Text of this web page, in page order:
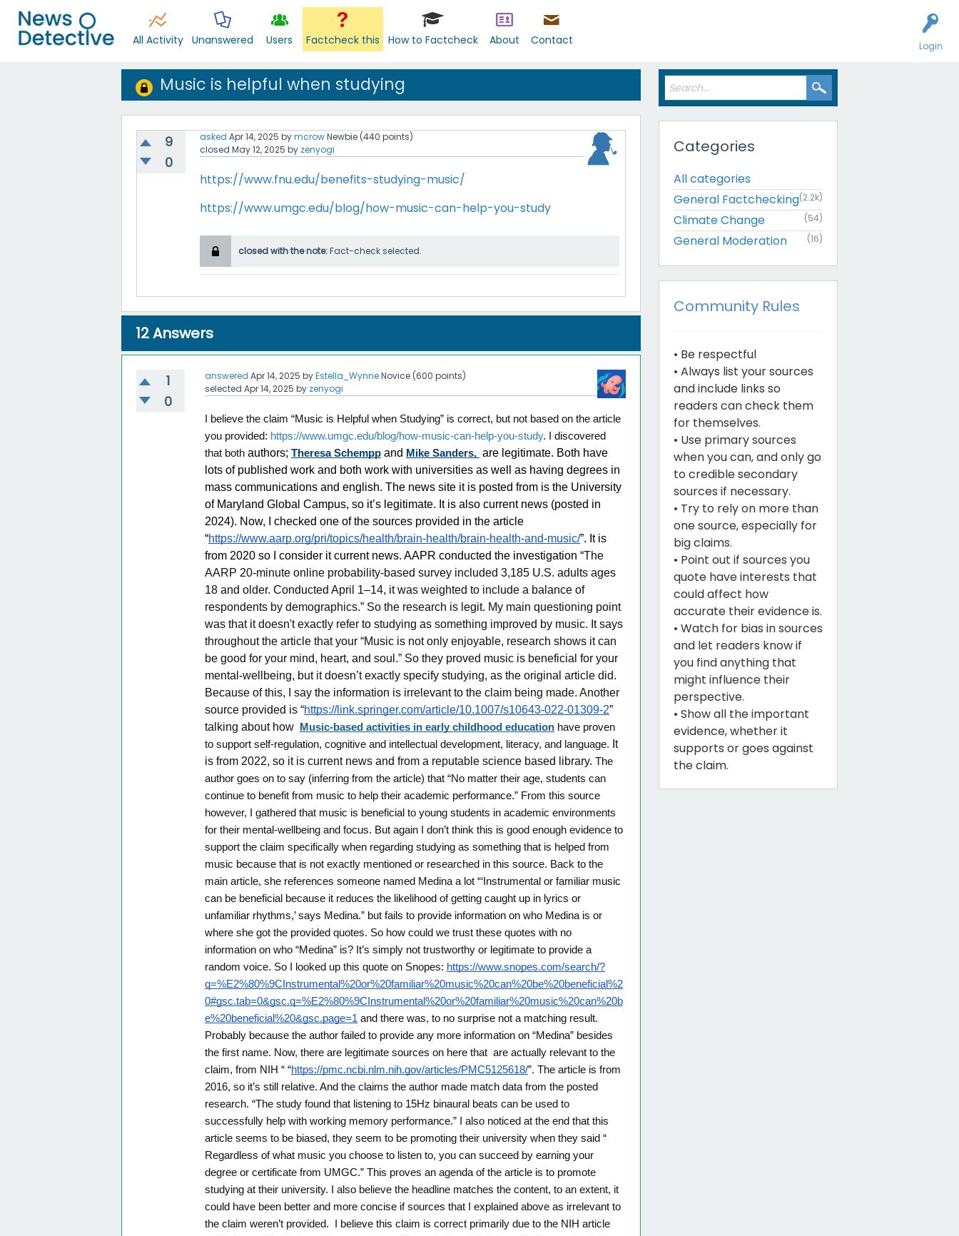
Login
All Activity Unanswered Users Factcheck this How to Factcheck About Contact
Music is helpful when studying
9
0
asked Apr 14, 2025 bymcrowNewbie (440 points)
closed May 12, 2025 by zenyogi
https://www.fnu.edu/benefits-studying-music/
https://www.umgc.edu/blog/how-music-can-help-you-study
closed with the note:Fact-check selected.
12Answers
1
0
answered Apr 14, 2025 byEstella_WynneNovice (600 points)
selected Apr 14, 2025 by zenyogi
I believe the claim “Music is Helpful when Studying” is correct, but not based on the article
you provided: https://www.umgc.edu/blog/how-music-can-help-you-study. I discovered
that bothauthors;Theresa Schempp and Mike Sanders, are legitimate. Both have
lots of published work and both work with universities as well as having degrees in
mass communications and english. The news site it is posted from is the University
of Maryland Global Campus, so it’s legitimate. It is also current news (posted in
2024). Now, I checked one of the sources provided in the article
“https://www.aarp.org/pri/topics/health/brain-health/brain-health-and-music/”. It is
from 2020 so I consider it current news. AAPR conducted the investigation “The
AARP 20-minute online probability-based survey included 3,185 U.S. adults ages
18 and older. Conducted April 1–14, it was weighted to include a balance of
respondents by demographics.” So the research is legit. My main questioning point
was that it doesn't exactly refer to studying as something improved by music. It says
throughout the article that your “Music is not only enjoyable, research shows it can
be good for your mind, heart, and soul.” So they proved music is beneficial for your
mental-wellbeing, but it doesn’t exactly specify studying, as the original article did.
Because of this, I say the information is irrelevant to the claim being made. Another
source provided is “https://link.springer.com/article/10.1007/s10643-022-01309-2”
talking about how Music-based activities in early childhood education have proven
to support self-regulation, cognitive and intellectual development, literacy, and language. It
is from 2022, so it is current news and from a reputable science based library.The
author goes on to say (inferring from the article) that “No matter their age, students can
continue to benefit from music to help their academic performance.” From this source
however, I gathered that music is beneficial to young students in academic environments
for their mental-wellbeing and focus. But again I don’t think this is good enough evidence to
support the claim specifically when regarding studying as something that is helped from
music because that is not exactly mentioned or researched in this source. Back to the
main article, she references someone named Medina a lot “‘Instrumental or familiar music
can be beneficial because it reduces the likelihood of getting caught up in lyrics or
unfamiliar rhythms,’ says Medina.” but fails to provide information on who Medina is or
where she got the provided quotes. So how could we trust these quotes with no
information on who “Medina” is? It’s simply not trustworthy or legitimate to provide a
random voice. So I looked up this quote on Snopes: https://www.snopes.com/search/?
q=%E2%80%9CInstrumental%20or%20familiar%20music%20can%20be%20beneficial%2
0#gsc.tab=0&gsc.q=%E2%80%9CInstrumental%20or%20familiar%20music%20can%20b
e%20beneficial%20&gsc.page=1 and there was, to no surprise not a matching result.
Probably because the author failed to provide any more information on “Medina” besides
the first name. Now, there are legitimate sources on here that are actually relevant to the
claim, from NIH “ “https://pmc.ncbi.nlm.nih.gov/articles/PMC5125618/”. The article is from
2016, so it’s still relative. And the claims the author made match data from the posted
research. “The study found that listening to 15Hz binaural beats can be used to
successfully help with working memory performance.” I also noticed at the end that this
article seems to be biased, they seem to be promoting their university when they said “
Regardless of what music you choose to listen to, you can succeed by earning your
degree or certificate from UMGC.” This proves an agenda of the article is to promote
studying at their university. I also believe the headline matches the content, to an extent, it
could have been better and more concise if sources that I explained above as irrelevant to
the claim weren’t provided. I believe this claim is correct primarily due to the NIH article
Categories
All categories
General Factchecking(2.2k)
Climate Change (54)
General Moderation (16)
Community Rules
• Be respectful
• Always list your sources
and include links so
readers can check them
for themselves.
• Use primary sources
when you can, and only go
to credible secondary
sources if necessary.
• Try to rely on more than
one source, especially for
big claims.
• Point out if sources you
quote have interests that
could affect how
accurate their evidence is.
• Watch for bias in sources
and let readers know if
you find anything that
might influence their
perspective.
• Show all the important
evidence, whether it
supports or goes against
the claim.